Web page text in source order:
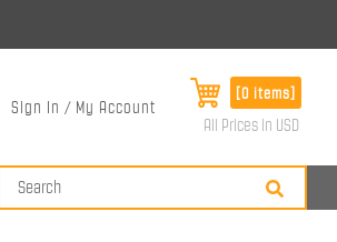
Sign In / My Account
[0 items]
All Prices in USD